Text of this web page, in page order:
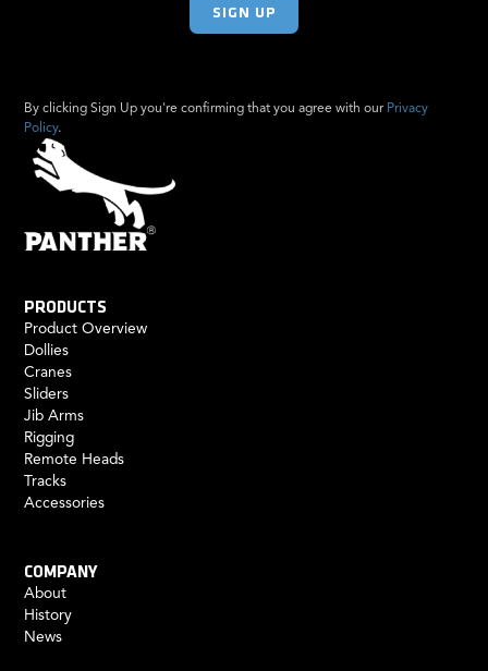
By clicking Sign Up you're confirming that you agree with our Privacy
Policy.
PRODUCTS
Product Overview
Dollies
Cranes
Sliders
Jib Arms
Rigging
Remote Heads
Tracks
Accessories
COMPANY
About
History
News